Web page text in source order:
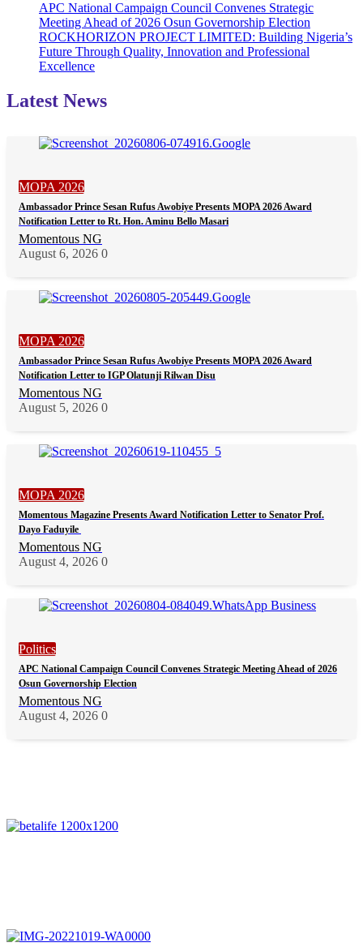
APC National Campaign Council Convenes Strategic
Meeting Ahead of 2026 Osun Governorship Election
ROCKHORIZON PROJECT LIMITED: Building Nigeria’s
Future Through Quality, Innovation and Professional
Excellence
Latest News
MOPA 2026
Ambassador Prince Sesan Rufus Awobiye Presents MOPA 2026 Award
Notification Letter to Rt. Hon. Aminu Bello Masari
Momentous NG
August 6, 2026 0
MOPA 2026
Ambassador Prince Sesan Rufus Awobiye Presents MOPA 2026 Award
Notification Letter to IGP Olatunji Rilwan Disu
Momentous NG
August 5, 2026 0
MOPA 2026
Momentous Magazine Presents Award Notification Letter to Senator Prof.
Dayo Faduyile
Momentous NG
August 4, 2026 0
Politics
APC National Campaign Council Convenes Strategic Meeting Ahead of 2026
Osun Governorship Election
Momentous NG
August 4, 2026 0